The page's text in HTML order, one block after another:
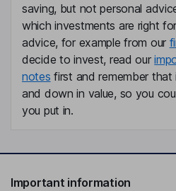
saving, but not personal
which investments are right
advice, for example from our
decide to invest, read our
notes first and remember
and down in value, so you
you put in.
Important information